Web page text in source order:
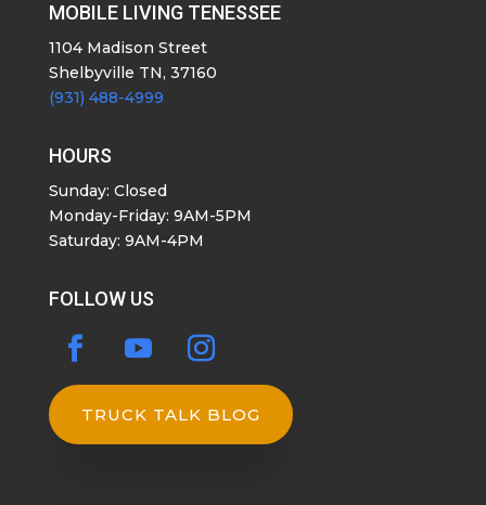
MOBILE LIVING TENESSEE
1104 Madison Street
Shelbyville TN, 37160
(931) 488-4999
HOURS
Sunday: Closed
Monday-Friday: 9AM-5PM
Saturday: 9AM-4PM
FOLLOW US
TRUCK TALK BLOG